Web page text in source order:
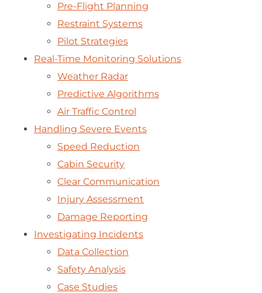
Pre-Flight Planning
Restraint Systems
Pilot Strategies
Real-Time Monitoring Solutions
Weather Radar
Predictive Algorithms
Air Traffic Control
Handling Severe Events
Speed Reduction
Cabin Security
Clear Communication
Injury Assessment
Damage Reporting
Investigating Incidents
Data Collection
Safety Analysis
Case Studies